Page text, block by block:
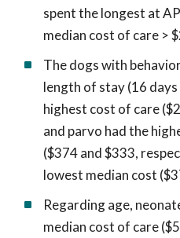
spent the longest at
median cost of care >
The dogs with
length of stay (16
highest cost of care
and parvo had the
($374 and $333,
lowest median cost
Regarding age,
median cost of care